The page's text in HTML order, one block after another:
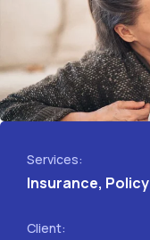
Services:
Insurance, Policy
Client: